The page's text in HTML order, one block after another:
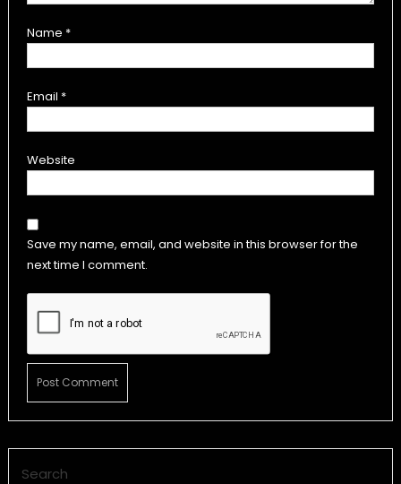
Name *
Email *
Website
Save my name, email, and website in this browser for the
next time I comment.
Search